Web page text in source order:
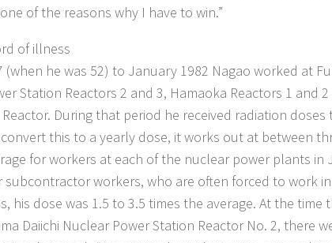
of the reasons why I have to win.”
of illness
(when he was 52) to January 1982 Nagao worked at
Station Reactors 2 and 3, Hamaoka Reactors 1 and
During that period he received radiation doses
this to a yearly dose, it works out at between
for workers at each of the nuclear power plants in
subcontractor workers, who are often forced to work
his dose was 1.5 to 3.5 times the average. At the time
Daiichi Nuclear Power Station Reactor No. 2, there